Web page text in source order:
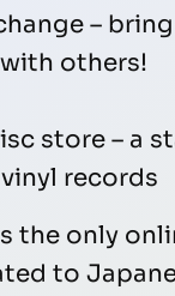
–
others!
store – a
records
the only
to